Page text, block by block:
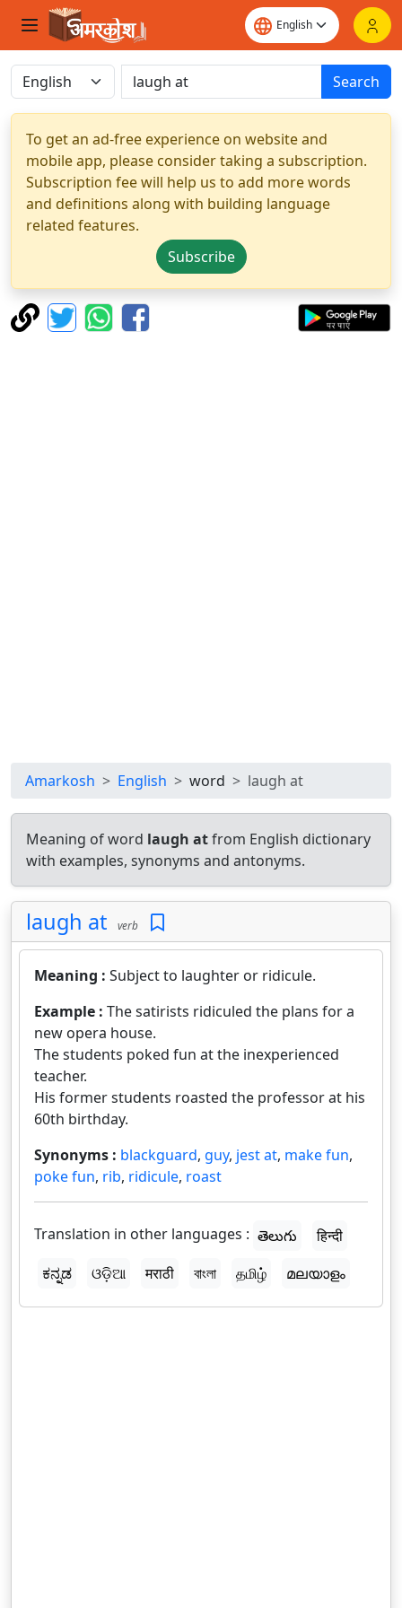
Search
To get an ad-free experience on website and
mobile app, please consider taking a subscription.
Subscription fee will help us to add more words
and definitions along with building language
related features.
Subscribe
Amarkosh English word laugh at
Meaning of word laugh atfrom English dictionary
with examples, synonyms and antonyms.
laugh at verb
Meaning : Subject to laughter or ridicule.
Example : The satirists ridiculed the plans for a
new opera house.
The students poked fun at the inexperienced
teacher.
His former students roasted the professor at his
60th birthday.
Synonyms : blackguard, guy, jest at, make fun,
poke fun, rib, ridicule, roast
Translation in other languages : తెలుగు
हिन्दी
ಕನ್ನಡ
ଓଡ଼ିଆ मराठी বাংলা தமிழ் മലയാളം